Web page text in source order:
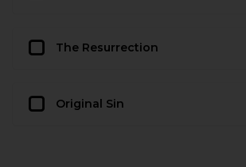
The Resurrection
Original Sin